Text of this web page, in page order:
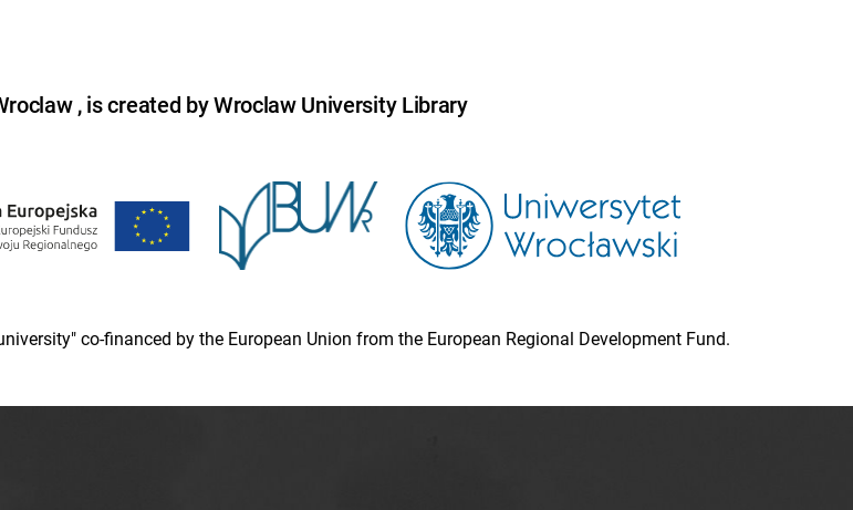
, is created by Wroclaw University Library
co-financed by the European Union from the European Regional Development Fund.